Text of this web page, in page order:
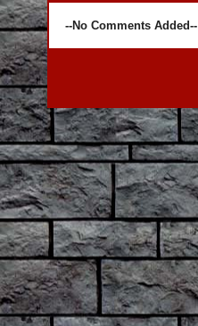
--No Comments Added--